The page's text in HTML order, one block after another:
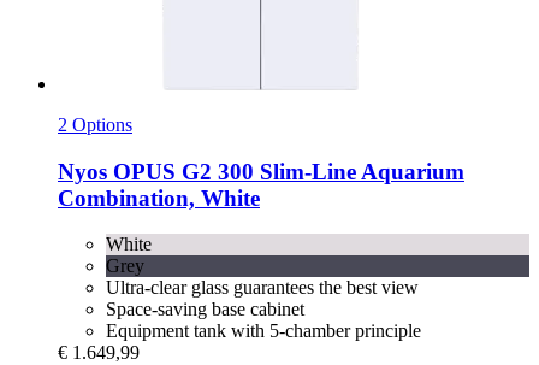
2 Options
Nyos OPUS G2 300 Slim-​Line Aquarium
Combination, White
White
Grey
Ultra-clear glass guarantees the best view
Space-saving base cabinet
Equipment tank with 5-chamber principle
€ 1.649,99